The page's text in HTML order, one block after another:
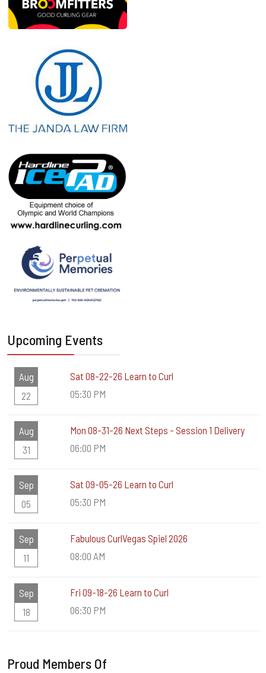
Upcoming Events
Aug
22
Sat 08-22-26 Learn to Curl
05:30 PM
Aug
31
Mon 08-31-26 Next Steps - Session 1 Delivery
06:00 PM
Sep
05
Sat 09-05-26 Learn to Curl
05:30 PM
Sep
11
Fabulous CurlVegas Spiel 2026
08:00 AM
Sep
18
Fri 09-18-26 Learn to Curl
06:30 PM
Proud Members Of